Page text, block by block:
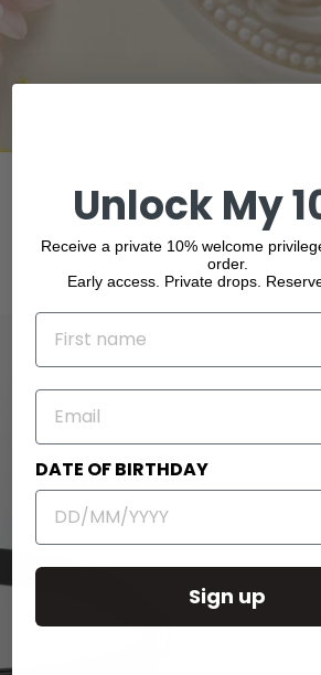
Unlock My
Receive a private 10% welcome
order.
Early access. Private drops.
NAME
EMAIL
DATE OF BIRTHDAY
Sign up